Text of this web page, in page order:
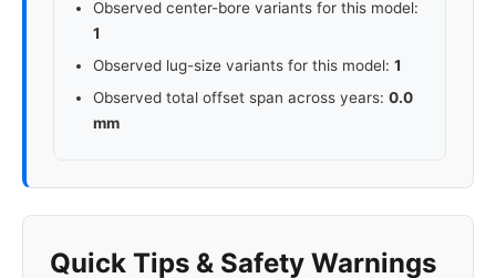
Observed center-bore variants for this model:
1
Observed lug-size variants for this model: 1
Observed total offset span across years: 0.0
mm
Quick Tips & Safety Warnings